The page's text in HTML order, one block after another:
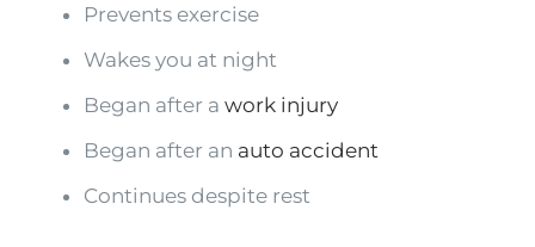
Prevents exercise
Wakes you at night
Began after a work injury
Began after an auto accident
Continues despite rest